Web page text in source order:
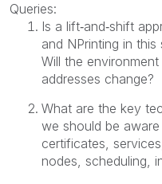
Queries:
Is a lift‑and‑shift
and NPrinting in this
Will the
addresses change?
What are the key
we should be
certificates,
nodes, scheduling,